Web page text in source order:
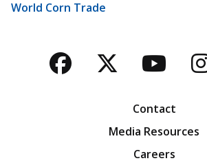
World Corn Trade
Facebook
Twitter
Contact
Media Resources
Careers